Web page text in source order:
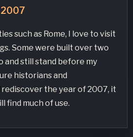
2007
such as Rome, I love to visit
Some were built over two
and still stand before my
historians and
the year of 2007, it
find much of use.